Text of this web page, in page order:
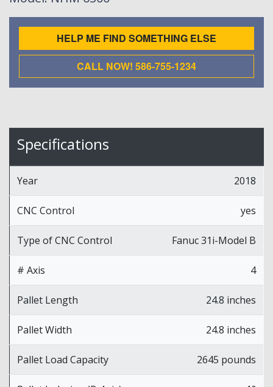
HELP ME FIND SOMETHING ELSE
CALL NOW! 586-755-1234
Specifications
Year 2018
CNC Control yes
Type of CNC Control Fanuc 31i-Model B
# Axis 4
Pallet Length 24.8 inches
Pallet Width 24.8 inches
Pallet Load Capacity 2645 pounds